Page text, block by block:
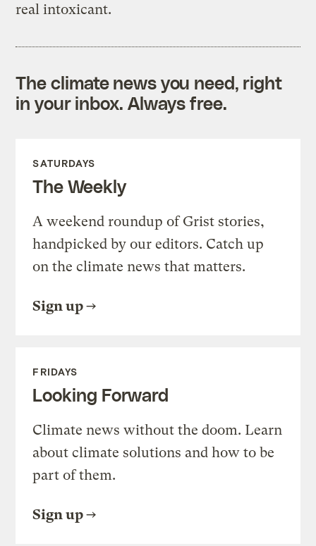
real intoxicant.
The climate news you need, right
in your inbox. Always free.
SATURDAYS
The Weekly
A weekend roundup of Grist stories,
handpicked by our editors. Catch up
on the climate news that matters.
Sign up
FRIDAYS
Looking Forward
Climate news without the doom. Learn
about climate solutions and how to be
part of them.
Sign up